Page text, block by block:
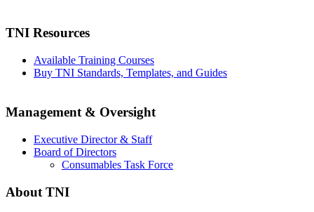
TNI Resources
Available Training Courses
Buy TNI Standards, Templates, and Guides
Management & Oversight
Executive Director & Staff
Board of Directors
Consumables Task Force
About TNI